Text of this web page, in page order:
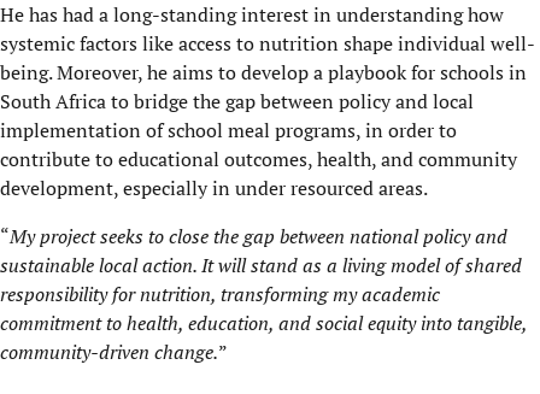
He has had a long-standing interest in understanding how
systemic factors like access to nutrition shape individual well-
being. Moreover, he aims to develop a playbook for schools in
South Africa to bridge the gap between policy and local
implementation of school meal programs, in order to
contribute to educational outcomes, health, and community
development, especially in under resourced areas.
“My project seeks to close the gap between national policy and
sustainable local action. It will stand as a living model of shared
responsibility for nutrition, transforming my academic
commitment to health, education, and social equity into tangible,
community-driven change.”